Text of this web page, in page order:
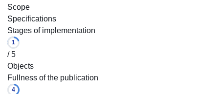
Scope
Specifications
Stages of implementation
1
/ 5
Objects
Fullness of the publication
4